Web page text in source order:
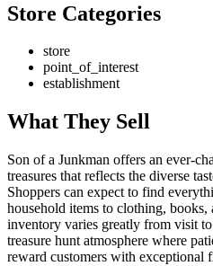
Store Categories
store
point_of_interest
establishment
What They Sell
Son of a Junkman offers an ever-
treasures that reflects the diverse
Shoppers can expect to find
household items to clothing, books,
inventory varies greatly from visit
treasure hunt atmosphere where
reward customers with exceptional